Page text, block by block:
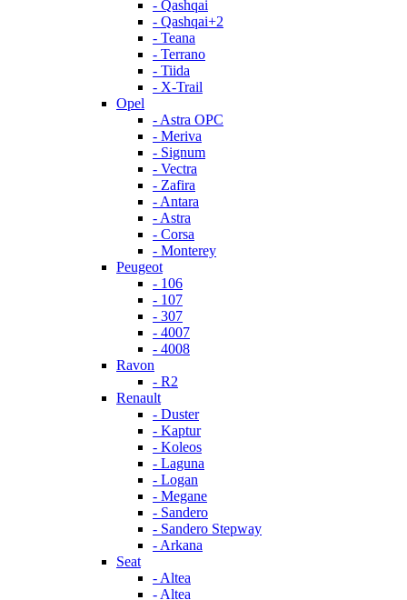
- Qashqai
- Qashqai+2
- Teana
- Terrano
- Tiida
- X-Trail
Opel
- Astra OPC
- Meriva
- Signum
- Vectra
- Zafira
- Antara
- Astra
- Corsa
- Monterey
Peugeot
- 106
- 107
- 307
- 4007
- 4008
Ravon
- R2
Renault
- Duster
- Kaptur
- Koleos
- Laguna
- Logan
- Megane
- Sandero
- Sandero Stepway
- Arkana
Seat
- Altea
- Altea